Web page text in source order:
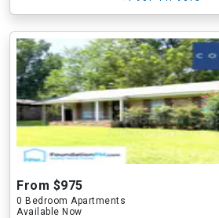
From $975
0 Bedroom Apartments
Available Now